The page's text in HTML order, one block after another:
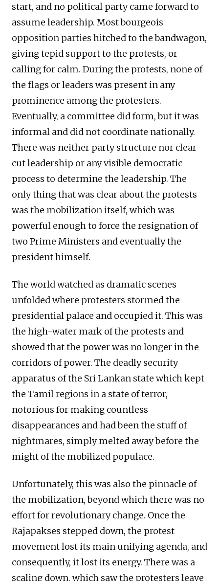
start, and no political party came forward to
assume leadership. Most bourgeois
opposition parties hitched to the bandwagon,
giving tepid support to the protests, or
calling for calm. During the protests, none of
the flags or leaders was present in any
prominence among the protesters.
Eventually, a committee did form, but it was
informal and did not coordinate nationally.
There was neither party structure nor clear-
cut leadership or any visible democratic
process to determine the leadership. The
only thing that was clear about the protests
was the mobilization itself, which was
powerful enough to force the resignation of
two Prime Ministers and eventually the
president himself.
The world watched as dramatic scenes
unfolded where protesters stormed the
presidential palace and occupied it. This was
the high-water mark of the protests and
showed that the power was no longer in the
corridors of power. The deadly security
apparatus of the Sri Lankan state which kept
the Tamil regions in a state of terror,
notorious for making countless
disappearances and had been the stuff of
nightmares, simply melted away before the
might of the mobilized populace.
Unfortunately, this was also the pinnacle of
the mobilization, beyond which there was no
effort for revolutionary change. Once the
Rajapakses stepped down, the protest
movement lost its main unifying agenda, and
consequently, it lost its energy. There was a
scaling down, which saw the protesters leave